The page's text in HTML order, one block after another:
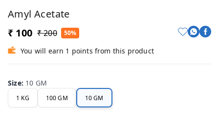
Amyl Acetate
₹ 100 ₹ 200 50%
You will earn 1 points from this product
Size: 10 GM
1 KG 100 GM 10 GM